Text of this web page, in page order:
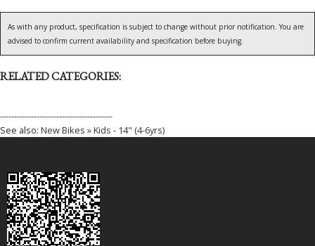
As with any product, specification is subject to change without prior notification. You are
advised to confirm current availability and specification before buying.
RELATED CATEGORIES:
----------------------------------------
See also: New Bikes » Kids - 14" (4-6yrs)